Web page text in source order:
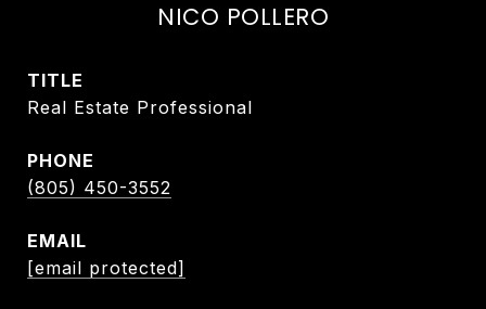
NICO POLLERO
TITLE
Real Estate Professional
PHONE
(805) 450-3552
EMAIL
[email protected]